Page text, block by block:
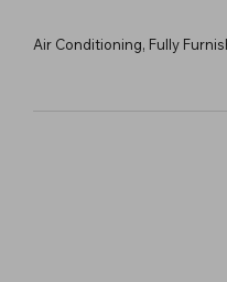
Air Conditioning, Fully